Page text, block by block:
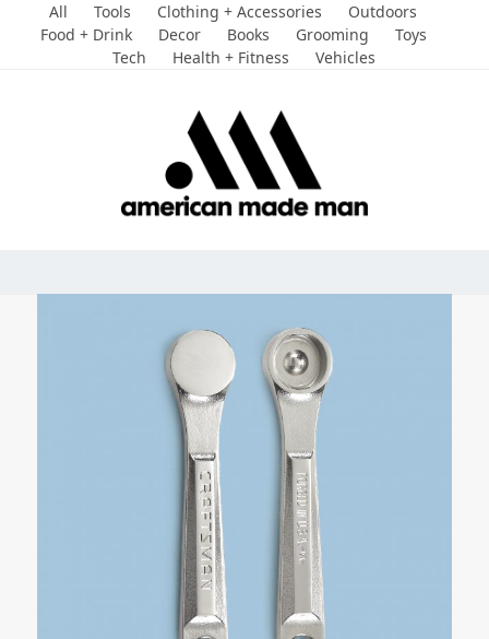
All Tools Clothing + Accessories
Outdoors
Food + Drink
Decor Books Grooming
Toys
Tech
Health + Fitness Vehicles